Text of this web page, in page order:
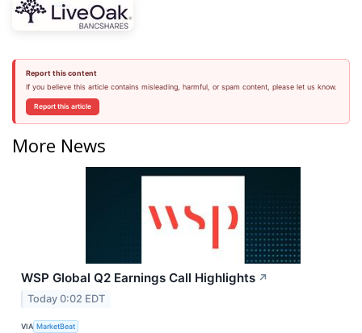
Report this content
If you believe this article contains misleading, harmful, or spam content, please let us know.
Report this article
More News
WSP Global Q2 Earnings Call Highlights ↗
Today 0:02 EDT
VIA MarketBeat